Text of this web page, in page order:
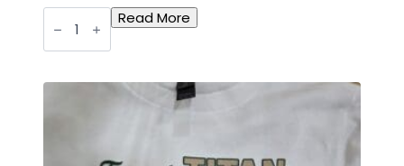
Toronto
Titan
Cheer
Newspaper
Ornament
Read More